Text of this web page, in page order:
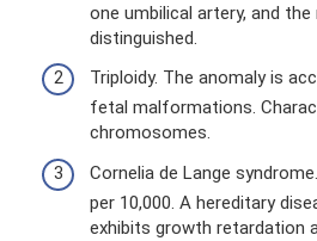
one umbilical artery, and
distinguished.
Triploidy. The anomaly is
fetal malformations.
chromosomes.
Cornelia de Lange
per 10,000. A hereditary
exhibits growth retardation